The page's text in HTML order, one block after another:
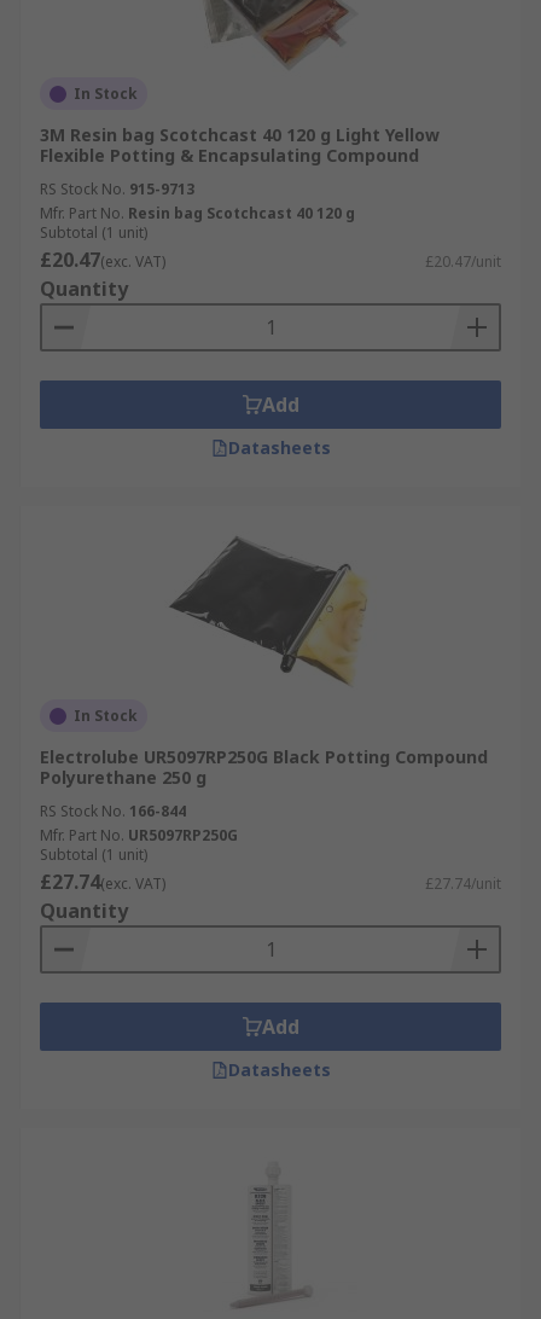
In Stock
3M Resin bag Scotchcast 40 120 g Light Yellow
Flexible Potting & Encapsulating Compound
RS Stock No. 915-9713
Mfr. Part No. Resin bag Scotchcast 40 120 g
Subtotal (1 unit)
£20.47(exc. VAT) £20.47/unit
Quantity
Add
Datasheets
In Stock
Electrolube UR5097RP250G Black Potting Compound
Polyurethane 250 g
RS Stock No. 166-844
Mfr. Part No. UR5097RP250G
Subtotal (1 unit)
£27.74(exc. VAT) £27.74/unit
Quantity
Add
Datasheets